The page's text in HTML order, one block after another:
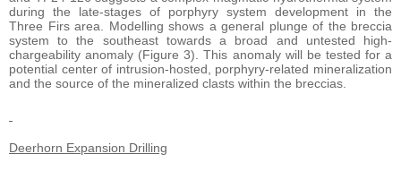
during the late-stages of porphyry system development in the
Three Firs area. Modelling shows a general plunge of the breccia
system to the southeast towards a broad and untested high-
chargeability anomaly (Figure 3). This anomaly will be tested for a
potential center of intrusion-hosted, porphyry-related mineralization
and the source of the mineralized clasts within the breccias.
Deerhorn Expansion Drilling